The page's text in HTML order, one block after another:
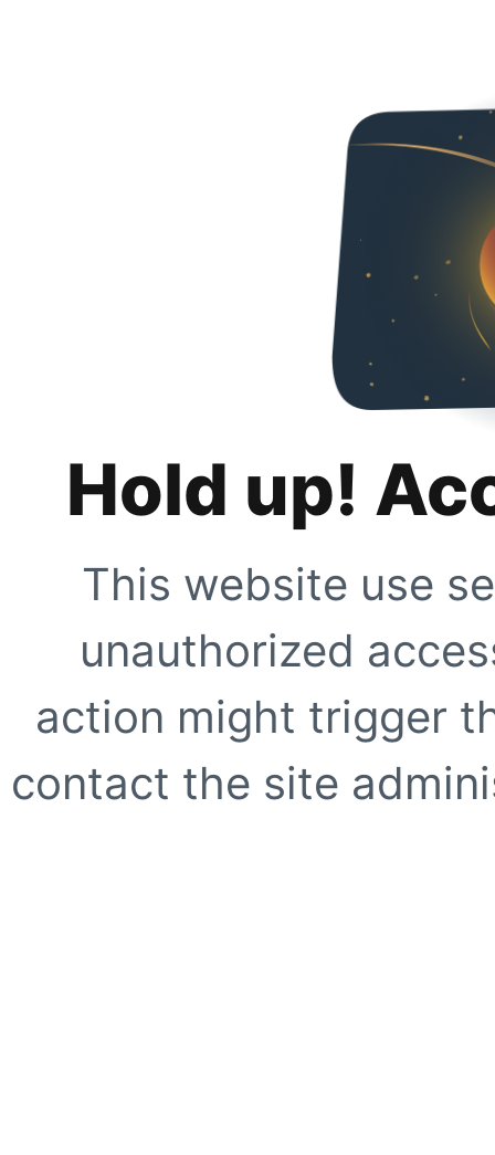
Hold up!
This website use
unauthorized
action might trigger
contact the site